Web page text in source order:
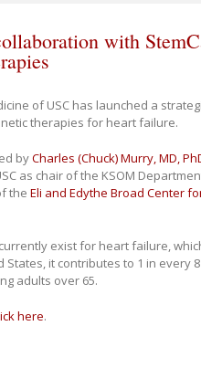
with
of USC has launched a
therapies for heart failure.
byCharles (Chuck) Murry, MD,
as chair of the KSOM
the Eli and Edythe Broad Center
exist for heart failure,
States, it contributes to 1 in every
adults over 65.
here.